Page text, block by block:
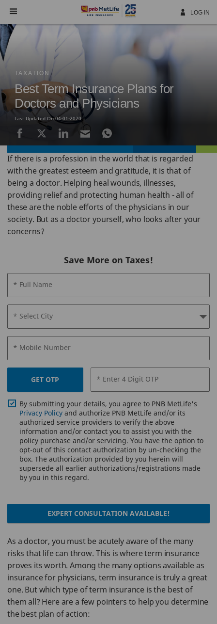
Navigation
LOG IN
TAXATION
Best Term Insurance Plans for
Doctors and Physicians
Last Updated On 04-01-2020
If there is a profession in the world that is regarded
with the greatest esteem and gratitude, it is that of
being a doctor. Helping heal wounds, illnesses,
providing relief and protecting human health - all of
these are the noble efforts of the physicians in our
society. But as a doctor yourself, who looks after your
concerns?
Save More on Taxes!
* Full Name
* Select City
* Mobile Number
GET OTP * Enter 4 Digit OTP
By submitting your details, you agree to PNB MetLife's
Privacy Policy and authorize PNB MetLife and/or its
authorized service providers to verify the above
information and/or contact you to assist you with the
policy purchase and/or servicing. You have the option to
opt-out of this contact authorization by un-checking the
box. The authorization provided by you herein will
supersede all earlier authorizations/registrations made
by you in this regard.
EXPERT CONSULTATION AVAILABLE!
As a doctor, you must be acutely aware of the many
risks that life can throw. This is where term insurance
proves its worth. Among the many options available as
insurance for physicians, term insurance is truly a great
one. But which type of term insurance is the best of
them all? Here are a few pointers to help you determine
the best plan of action: